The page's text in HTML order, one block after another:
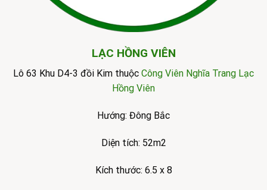
LẠC HỒNG VIÊN
Lô 63 Khu D4-3 đồi Kim thuộc Công Viên Nghĩa Trang Lạc
Hồng Viên
Hướng: Đông Bắc
Diện tích: 52m2
Kích thước: 6.5 x 8